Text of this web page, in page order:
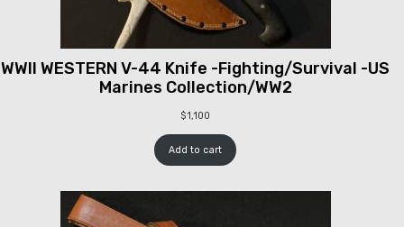
WWII WESTERN V-44 Knife -Fighting/Survival -US
Marines Collection/WW2
$1,100
Add to cart